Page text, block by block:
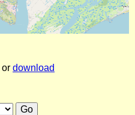
or download